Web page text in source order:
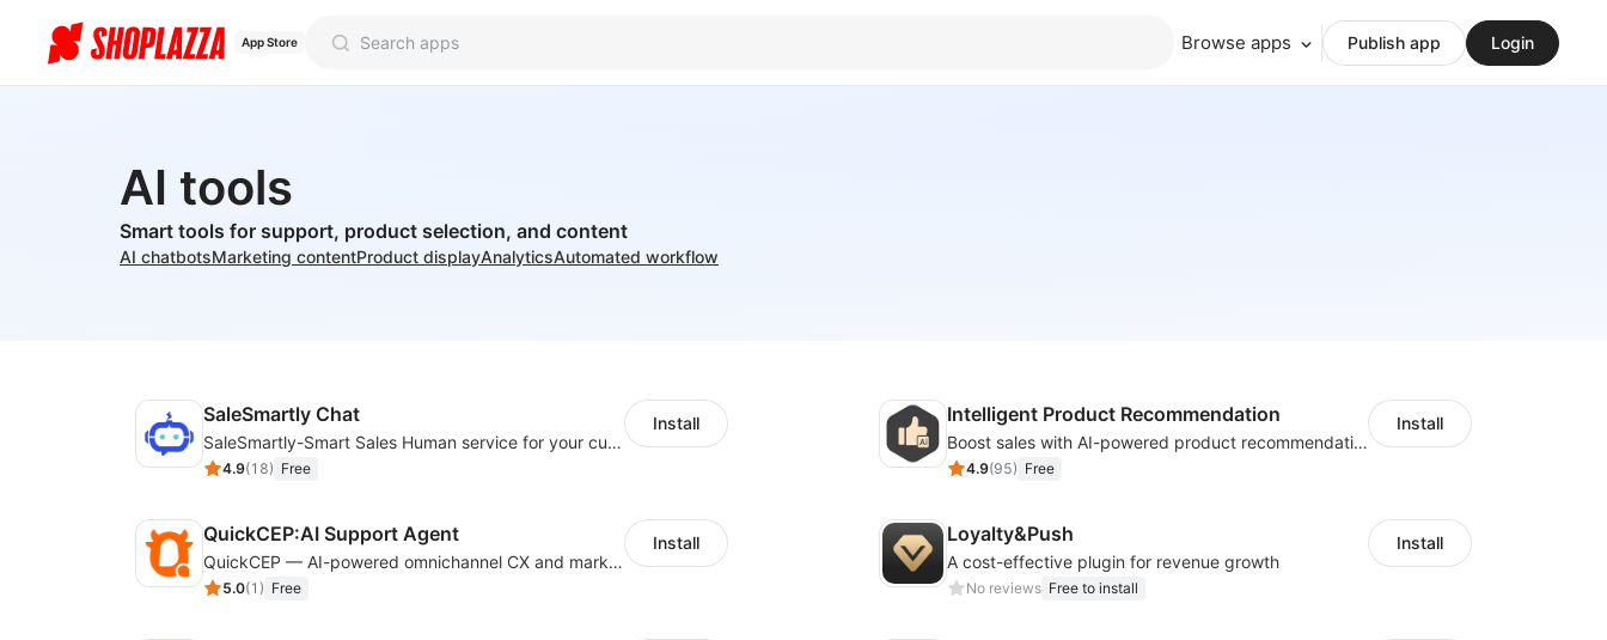
App Store Browse apps Publish app Login
AI tools
Smart tools for support, product selection, and content
AI chatbotsMarketing contentProduct displayAnalyticsAutomated workflow
SaleSmartly Chat
SaleSmartly-Smart Sales Human service for your customers
4.9(18) Free
Install Intelligent Product Recommendation
Boost sales with AI-powered product recommendations across your store
4.9(95) Free
Install
QuickCEP:AI Support Agent
QuickCEP — AI-powered omnichannel CX and marketing platform for global brands
5.0(1 ) Free
Install Loyalty&Push
A cost-effective plugin for revenue growth
No reviews Free to install
Install